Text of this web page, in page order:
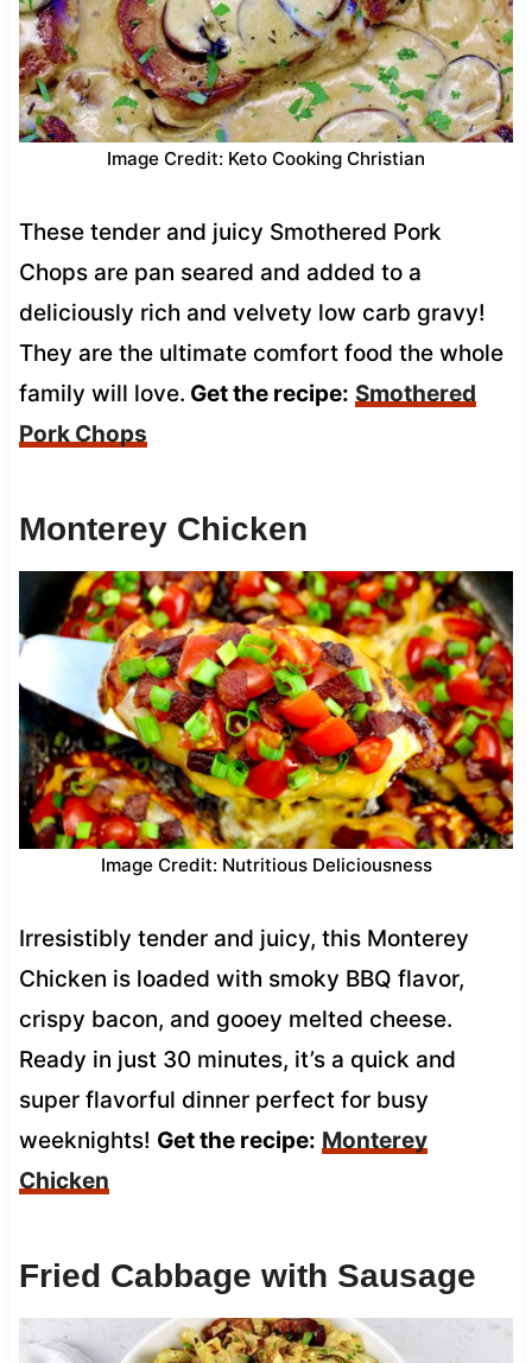
Image Credit: Keto Cooking Christian
These tender and juicy Smothered Pork
Chops are pan seared and added to a
deliciously rich and velvety low carb gravy!
They are the ultimate comfort food the whole
family will love. Get the recipe: Smothered
Pork Chops
Monterey Chicken
Image Credit: Nutritious Deliciousness
Irresistibly tender and juicy, this Monterey
Chicken is loaded with smoky BBQ flavor,
crispy bacon, and gooey melted cheese.
Ready in just 30 minutes, it’s a quick and
super flavorful dinner perfect for busy
weeknights! Get the recipe: Monterey
Chicken
Fried Cabbage with Sausage